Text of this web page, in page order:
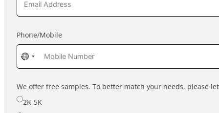
Phone/Mobile
No
country
selected
We offer free samples. To better match your needs, please
2K-5K